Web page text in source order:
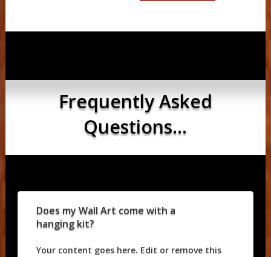
Frequently Asked
Questions...
Does my Wall Art come with a
hanging kit?
Your content goes here. Edit or remove this